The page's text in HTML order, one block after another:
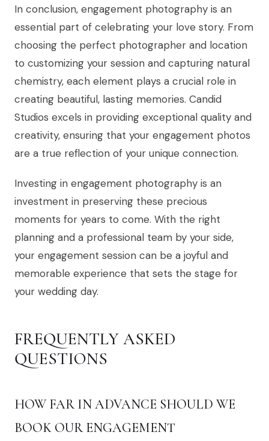
In conclusion, engagement photography is an
essential part of celebrating your love story. From
choosing the perfect photographer and location
to customizing your session and capturing natural
chemistry, each element plays a crucial role in
creating beautiful, lasting memories. Candid
Studios excels in providing exceptional quality and
creativity, ensuring that your engagement photos
are a true reflection of your unique connection.
Investing in engagement photography is an
investment in preserving these precious
moments for years to come. With the right
planning and a professional team by your side,
your engagement session can be a joyful and
memorable experience that sets the stage for
your wedding day.
FREQUENTLY ASKED
QUESTIONS
HOW FAR IN ADVANCE SHOULD WE
BOOK OUR ENGAGEMENT